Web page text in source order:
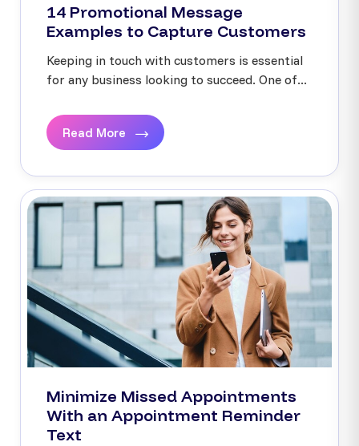
14 Promotional Message
Examples to Capture Customers
Keeping in touch with customers is essential
for any business looking to succeed. One of...
Read More
Minimize Missed Appointments
With an Appointment Reminder
Text